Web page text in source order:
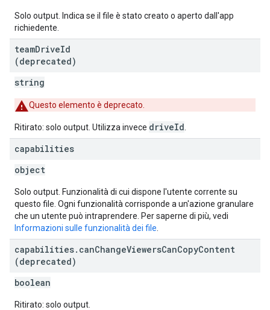
Solo output. Indica se il file è stato creato o aperto dall'app
richiedente.
teamDriveId
(deprecated)
string
Questo elemento è deprecato.
Ritirato: solo output. Utilizza invece driveId
capabilities
object
Solo output. Funzionalità di cui dispone l'utente corrente su
questo file. Ogni funzionalità corrisponde a un'azione granulare
che un utente può intraprendere. Per saperne di più, vedi
Informazioni sulle funzionalità dei file
capabilities. canChangeViewersCanCopyContent
(deprecated)
boolean
Ritirato: solo output.